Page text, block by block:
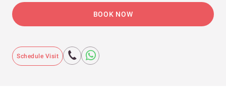
BOOK NOW
Schedule Visit